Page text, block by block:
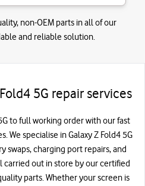
non-OEM parts in all of our
and reliable solution.
5G repair services
to full working order with our fast
We specialise in Galaxy Z Fold4 5G
swaps, charging port repairs, and
carried out in store by our certified
parts. Whether your screen is